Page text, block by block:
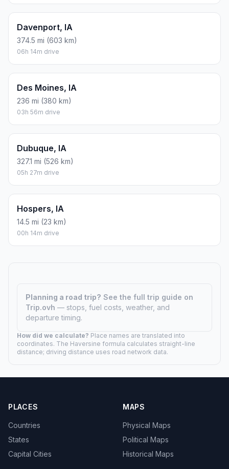
Davenport, IA
374.5 mi (603 km)
06h 14m drive
Des Moines, IA
236 mi (380 km)
03h 56m drive
Dubuque, IA
327.1 mi (526 km)
05h 27m drive
Hospers, IA
14.5 mi (23 km)
00h 14m drive
Planning a road trip? See the full trip guide on
Trip.ovh — stops, fuel costs, weather, and
departure timing.
How did we calculate? Place names are translated into
coordinates. The Haversine formula calculates straight-line
distance; driving distance uses road network data.
PLACES
Countries
States
Capital Cities
MAPS
Physical Maps
Political Maps
Historical Maps